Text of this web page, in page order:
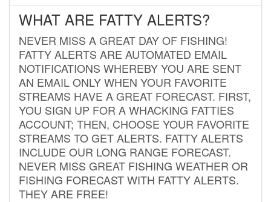
WHAT ARE FATTY ALERTS?
NEVER MISS A GREAT DAY OF FISHING!
FATTY ALERTS ARE AUTOMATED EMAIL
NOTIFICATIONS WHEREBY YOU ARE SENT
AN EMAIL ONLY WHEN YOUR FAVORITE
STREAMS HAVE A GREAT FORECAST. FIRST,
YOU SIGN UP FOR A WHACKING FATTIES
ACCOUNT; THEN, CHOOSE YOUR FAVORITE
STREAMS TO GET ALERTS. FATTY ALERTS
INCLUDE OUR LONG RANGE FORECAST.
NEVER MISS GREAT FISHING WEATHER OR
FISHING FORECAST WITH FATTY ALERTS.
THEY ARE FREE!